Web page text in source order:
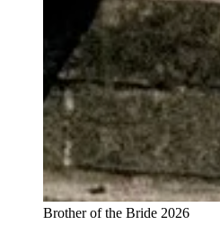
Brother of the Bride 2026